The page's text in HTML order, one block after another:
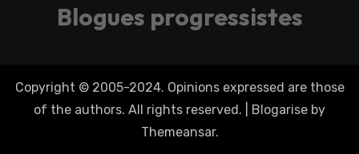
Blogues progressistes
Copyright © 2005-2024. Opinions expressed are those
of the authors. All rights reserved.
Blogarise by
Themeansar.